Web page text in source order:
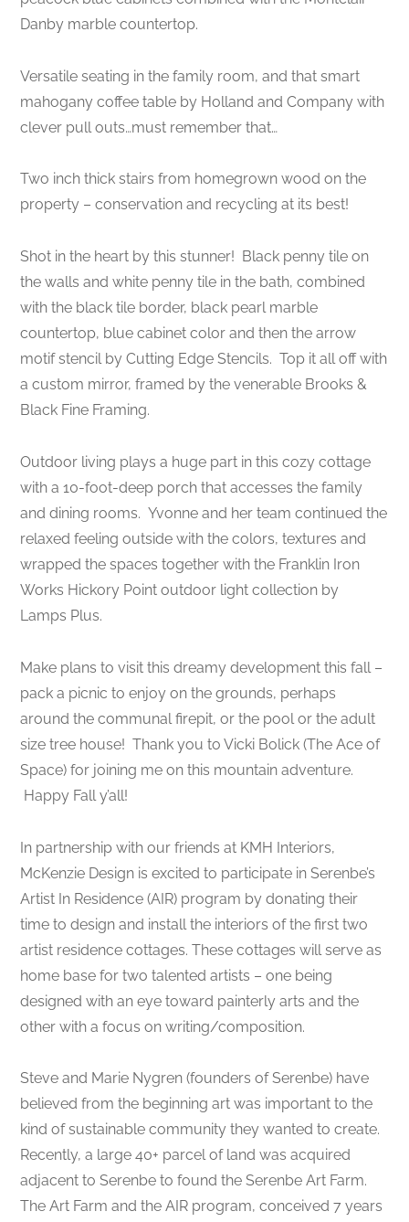
Danby marble countertop.
Versatile seating in the family room, and that smart
mahogany coffee table by Holland and Company with
clever pull outs…must remember that…
Two inch thick stairs from homegrown wood on the
property – conservation and recycling at its best!
Shot in the heart by this stunner! Black penny tile on
the walls and white penny tile in the bath, combined
with the black tile border, black pearl marble
countertop, blue cabinet color and then the arrow
motif stencil by Cutting Edge Stencils. Top it all off with
a custom mirror, framed by the venerable Brooks &
Black Fine Framing.
Outdoor living plays a huge part in this cozy cottage
with a 10-foot-deep porch that accesses the family
and dining rooms. Yvonne and her team continued the
relaxed feeling outside with the colors, textures and
wrapped the spaces together with the Franklin Iron
Works Hickory Point outdoor light collection by
Lamps Plus.
Make plans to visit this dreamy development this fall –
pack a picnic to enjoy on the grounds, perhaps
around the communal firepit, or the pool or the adult
size tree house! Thank you to Vicki Bolick (The Ace of
Space) for joining me on this mountain adventure.
Happy Fall y’all!
In partnership with our friends at KMH Interiors,
McKenzie Design is excited to participate in Serenbe’s
Artist In Residence (AIR) program by donating their
time to design and install the interiors of the first two
artist residence cottages. These cottages will serve as
home base for two talented artists – one being
designed with an eye toward painterly arts and the
other with a focus on writing/composition.
Steve and Marie Nygren (founders of Serenbe) have
believed from the beginning art was important to the
kind of sustainable community they wanted to create.
Recently, a large 40+ parcel of land was acquired
adjacent to Serenbe to found the Serenbe Art Farm.
The Art Farm and the AIR program, conceived 7 years